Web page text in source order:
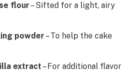
flour – Sifted for a light, airy
powder – To help the cake
extract – For additional flavor